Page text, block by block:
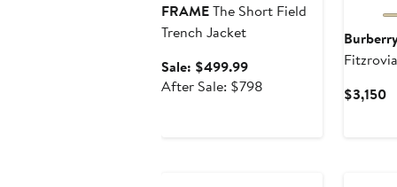
FRAMEThe Short Field
Trench Jacket
Sale: $499.99Sale
price
After Sale: $798
$3,150